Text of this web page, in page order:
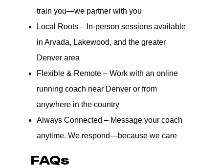
train you—we partner with you
Local Roots – In-person sessions available
in Arvada, Lakewood, and the greater
Denver area
Flexible & Remote – Work with an online
running coach near Denver or from
anywhere in the country
Always Connected – Message your coach
anytime. We respond—because we care
FAQs